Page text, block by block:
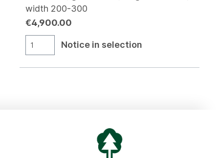
width 200-300
€4,900.00
Notice in selection